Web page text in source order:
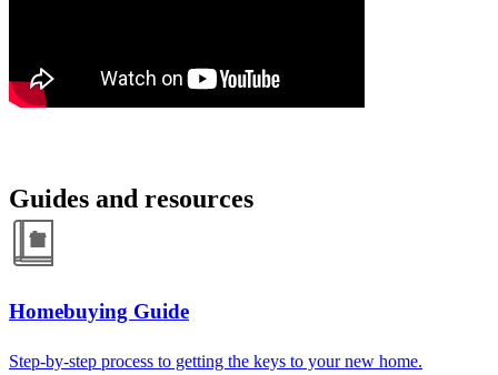
Guides and resources
Homebuying Guide
Step-by-step process to getting the keys to your new home.